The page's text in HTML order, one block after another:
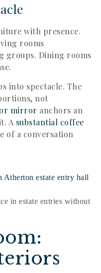
with presence.
rooms
groups. Dining rooms
into spectacle. The
not
mirror anchors an
A substantial coffee
of a conversation
in estate entries without